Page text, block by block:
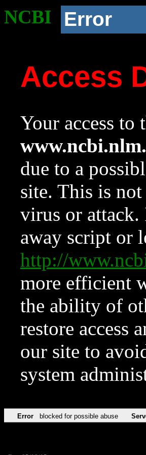
NCBI Error
Access
Your access to
due to a
site. This is
virus or attack.
away script or
http://
more efficient
the ability of
restore access
our site to
system
Error blocked for possible abuse